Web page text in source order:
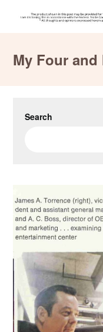
contentMy Four and
Search